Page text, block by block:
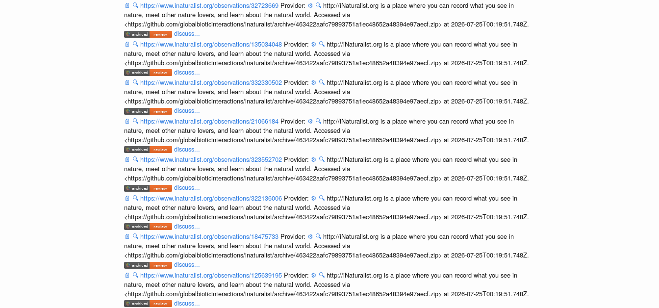
📄 🔍 https://www.inaturalist.org/observations/32723669 Provider: ⚙️ 🔍 http://iNaturalist.org is a place where you can record what you see in
nature, meet other nature lovers, and learn about the natural world. Accessed via
<https://github.com/globalbioticinteractions/inaturalist/archive/463422aafc79893751a1ec48652a48394e97aecf.zip> at 2026-07-25T00:19:51.748Z.
discuss...
📄 🔍 https://www.inaturalist.org/observations/135034048 Provider: ⚙️ 🔍 http://iNaturalist.org is a place where you can record what you see in
nature, meet other nature lovers, and learn about the natural world. Accessed via
<https://github.com/globalbioticinteractions/inaturalist/archive/463422aafc79893751a1ec48652a48394e97aecf.zip> at 2026-07-25T00:19:51.748Z.
discuss...
📄 🔍 https://www.inaturalist.org/observations/332330502 Provider: ⚙️ 🔍 http://iNaturalist.org is a place where you can record what you see in
nature, meet other nature lovers, and learn about the natural world. Accessed via
<https://github.com/globalbioticinteractions/inaturalist/archive/463422aafc79893751a1ec48652a48394e97aecf.zip> at 2026-07-25T00:19:51.748Z.
discuss...
📄 🔍 https://www.inaturalist.org/observations/21066184 Provider: ⚙️ 🔍 http://iNaturalist.org is a place where you can record what you see in
nature, meet other nature lovers, and learn about the natural world. Accessed via
<https://github.com/globalbioticinteractions/inaturalist/archive/463422aafc79893751a1ec48652a48394e97aecf.zip> at 2026-07-25T00:19:51.748Z.
discuss...
📄 🔍 https://www.inaturalist.org/observations/323552702 Provider: ⚙️ 🔍 http://iNaturalist.org is a place where you can record what you see in
nature, meet other nature lovers, and learn about the natural world. Accessed via
<https://github.com/globalbioticinteractions/inaturalist/archive/463422aafc79893751a1ec48652a48394e97aecf.zip> at 2026-07-25T00:19:51.748Z.
discuss...
📄 🔍 https://www.inaturalist.org/observations/322136006 Provider: ⚙️ 🔍 http://iNaturalist.org is a place where you can record what you see in
nature, meet other nature lovers, and learn about the natural world. Accessed via
<https://github.com/globalbioticinteractions/inaturalist/archive/463422aafc79893751a1ec48652a48394e97aecf.zip> at 2026-07-25T00:19:51.748Z.
discuss...
📄 🔍 https://www.inaturalist.org/observations/18475733 Provider: ⚙️ 🔍 http://iNaturalist.org is a place where you can record what you see in
nature, meet other nature lovers, and learn about the natural world. Accessed via
<https://github.com/globalbioticinteractions/inaturalist/archive/463422aafc79893751a1ec48652a48394e97aecf.zip> at 2026-07-25T00:19:51.748Z.
discuss...
📄 🔍 https://www.inaturalist.org/observations/125639195 Provider: ⚙️ 🔍 http://iNaturalist.org is a place where you can record what you see in
nature, meet other nature lovers, and learn about the natural world. Accessed via
<https://github.com/globalbioticinteractions/inaturalist/archive/463422aafc79893751a1ec48652a48394e97aecf.zip> at 2026-07-25T00:19:51.748Z.
discuss...